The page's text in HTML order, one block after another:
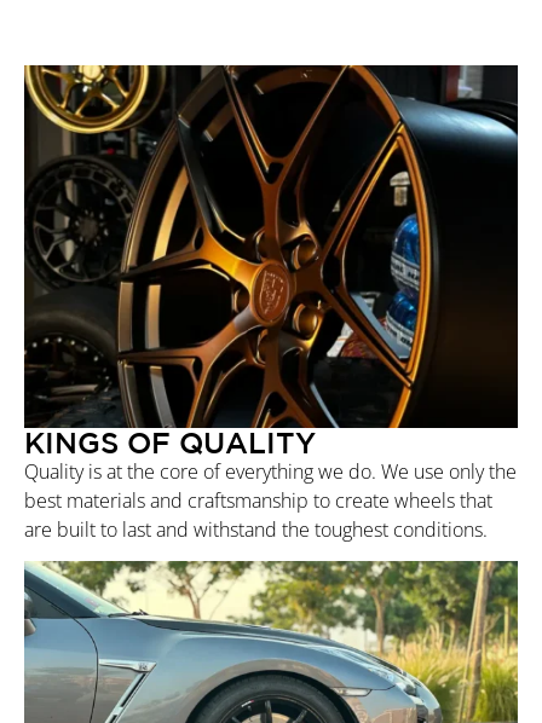
KINGS OF QUALITY
Quality is at the core of everything we do. We use only the
best materials and craftsmanship to create wheels that
are built to last and withstand the toughest conditions.